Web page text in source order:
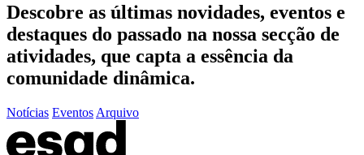
Descobre as últimas novidades, eventos e
destaques do passado na nossa secção de
atividades, que capta a essência da
comunidade dinâmica.
Notícias Eventos Arquivo